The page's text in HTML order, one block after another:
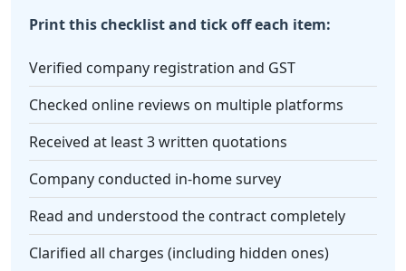
Print this checklist and tick off each item:
Verified company registration and GST
Checked online reviews on multiple platforms
Received at least 3 written quotations
Company conducted in-home survey
Read and understood the contract completely
Clarified all charges (including hidden ones)